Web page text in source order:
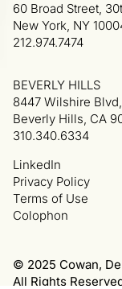
© 2025 Cowan,
All Rights
LinkedIn
Privacy Policy
Terms of Use
Colophon
60 Broad Street,
New York, NY
212.974.7474
BEVERLY HILLS
8447 Wilshire
Beverly Hills, CA
310.340.6334